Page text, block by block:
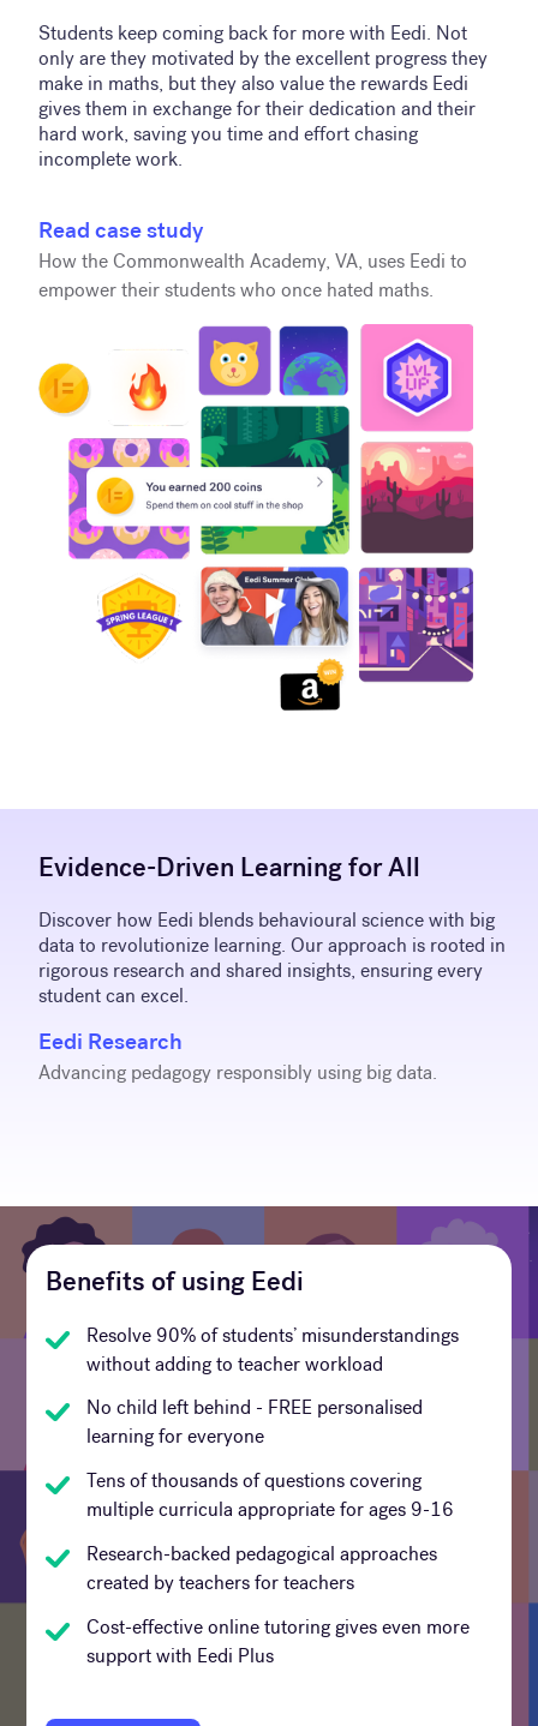
Students keep coming back for more with Eedi. Not
only are they motivated by the excellent progress they
make in maths, but they also value the rewards Eedi
gives them in exchange for their dedication and their
hard work, saving you time and effort chasing
incomplete work.
Read case study
How the Commonwealth Academy, VA, uses Eedi to
empower their students who once hated maths.
Evidence-Driven Learning for All
Discover how Eedi blends behavioural science with big
data to revolutionize learning. Our approach is rooted in
rigorous research and shared insights, ensuring every
student can excel.
Eedi Research
Advancing pedagogy responsibly using big data.
Benefits of using Eedi
Resolve 90% of students’ misunderstandings
without adding to teacher workload
No child left behind - FREE personalised
learning for everyone
Tens of thousands of questions covering
multiple curricula appropriate for ages 9-16
Research-backed pedagogical approaches
created by teachers for teachers
Cost-effective online tutoring gives even more
support with Eedi Plus